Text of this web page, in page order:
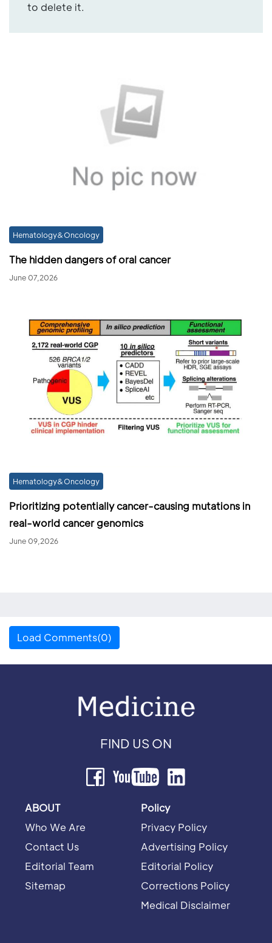
to delete it.
Hematology&Oncology
The hidden dangers of oral cancer
June 07,2026
Hematology&Oncology
Prioritizing potentially cancer-causing mutations in
real-world cancer genomics
June 09,2026
Load Comments(0)
FIND US ON
ABOUT
Who We Are
Contact Us
Editorial Team
Sitemap
Policy
Privacy Policy
Advertising Policy
Editorial Policy
Corrections Policy
Medical Disclaimer